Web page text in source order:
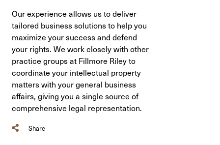
Our experience allows us to deliver
tailored business solutions to help you
maximize your success and defend
your rights. We work closely with other
practice groups at Fillmore Riley to
coordinate your intellectual property
matters with your general business
affairs, giving you a single source of
comprehensive legal representation.
Share